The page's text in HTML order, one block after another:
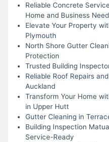
Reliable Concrete
Home and Business
Elevate Your Property
Plymouth
North Shore Gutter
Protection
Trusted Building
Reliable Roof Repairs
Auckland
Transform Your Home
in Upper Hutt
Gutter Cleaning in
Building Inspection
Service-Ready